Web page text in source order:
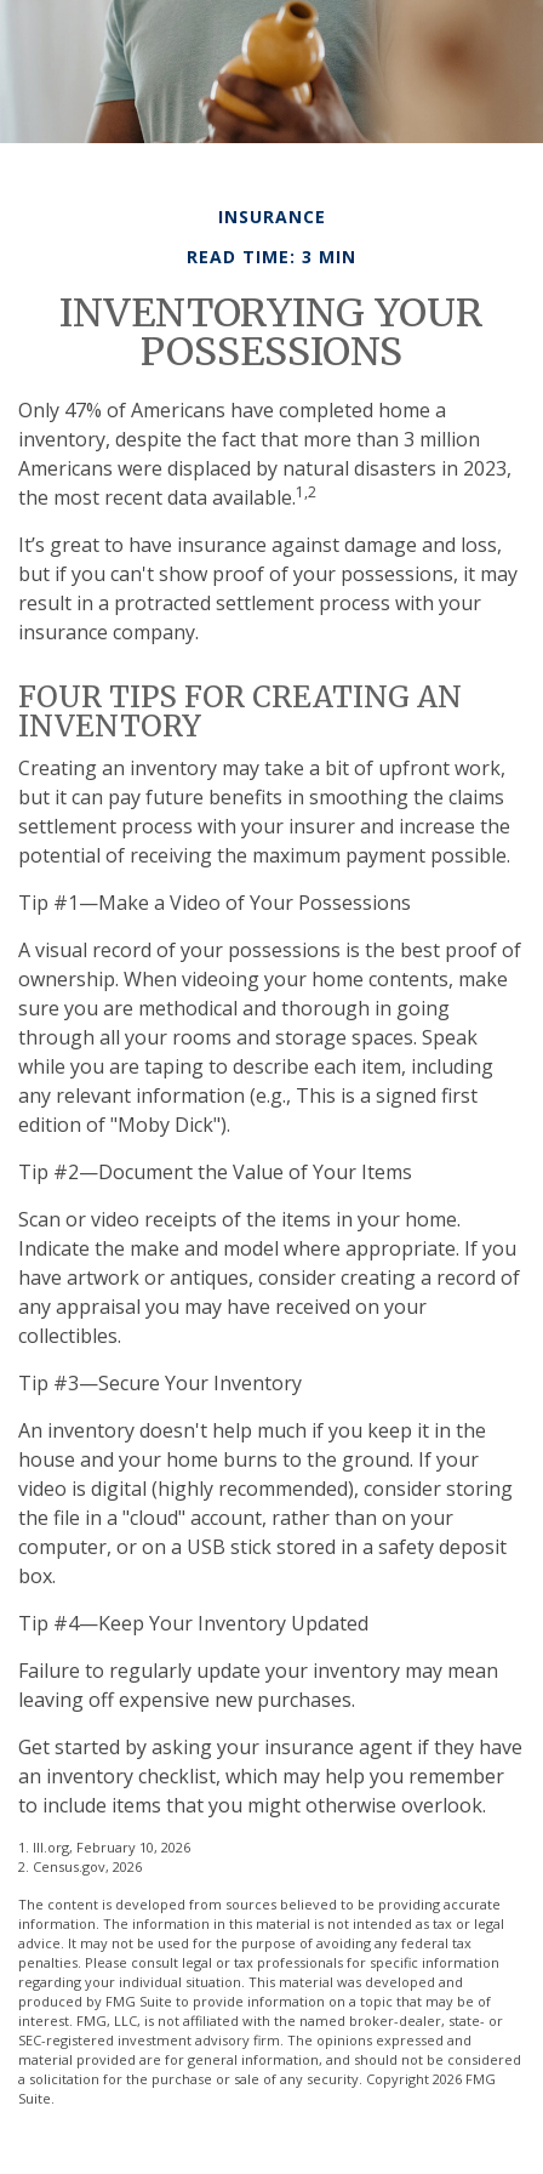
INSURANCE
READ TIME: 3 MIN
INVENTORYING YOUR
POSSESSIONS
Only 47% of Americans have completed home a
inventory, despite the fact that more than 3 million
Americans were displaced by natural disasters in 2023,
the most recent data available.1,2
It’s great to have insurance against damage and loss,
but if you can't show proof of your possessions, it may
result in a protracted settlement process with your
insurance company.
FOUR TIPS FOR CREATING AN
INVENTORY
Creating an inventory may take a bit of upfront work,
but it can pay future benefits in smoothing the claims
settlement process with your insurer and increase the
potential of receiving the maximum payment possible.
Tip #1—Make a Video of Your Possessions
A visual record of your possessions is the best proof of
ownership. When videoing your home contents, make
sure you are methodical and thorough in going
through all your rooms and storage spaces. Speak
while you are taping to describe each item, including
any relevant information (e.g., This is a signed first
edition of "Moby Dick").
Tip #2—Document the Value of Your Items
Scan or video receipts of the items in your home.
Indicate the make and model where appropriate. If you
have artwork or antiques, consider creating a record of
any appraisal you may have received on your
collectibles.
Tip #3—Secure Your Inventory
An inventory doesn't help much if you keep it in the
house and your home burns to the ground. If your
video is digital (highly recommended), consider storing
the file in a "cloud" account, rather than on your
computer, or on a USB stick stored in a safety deposit
box.
Tip #4—Keep Your Inventory Updated
Failure to regularly update your inventory may mean
leaving off expensive new purchases.
Get started by asking your insurance agent if they have
an inventory checklist, which may help you remember
to include items that you might otherwise overlook.
1. III.org, February 10, 2026
2. Census.gov, 2026
The content is developed from sources believed to be providing accurate
information. The information in this material is not intended as tax or legal
advice. It may not be used for the purpose of avoiding any federal tax
penalties. Please consult legal or tax professionals for specific information
regarding your individual situation. This material was developed and
produced by FMG Suite to provide information on a topic that may be of
interest. FMG, LLC, is not affiliated with the named broker-dealer, state- or
SEC-registered investment advisory firm. The opinions expressed and
material provided are for general information, and should not be considered
a solicitation for the purchase or sale of any security. Copyright 2026 FMG
Suite.